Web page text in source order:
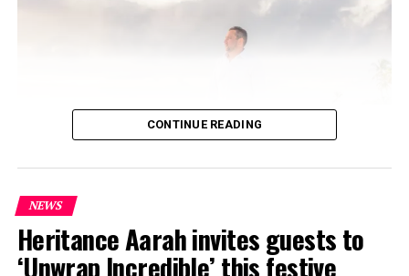
At the heart of the residency was an intimate Chef’s
Table on 31 July, where Chef Jan presented a multi-
course menu created exclusively for guests. The menu
CONTINUE READING
NEWS
Heritance Aarah invites guests to
‘Unwrap Incredible’ this festive